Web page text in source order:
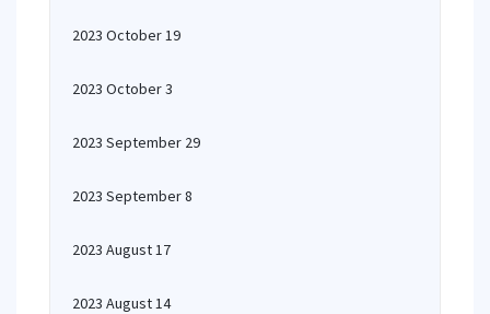
2023 October 19
2023 October 3
2023 September 29
2023 September 8
2023 August 17
2023 August 14